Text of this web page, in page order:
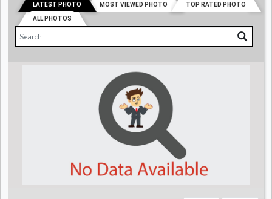
LATEST PHOTO MOST VIEWED PHOTO TOP RATED PHOTO
ALL PHOTOS